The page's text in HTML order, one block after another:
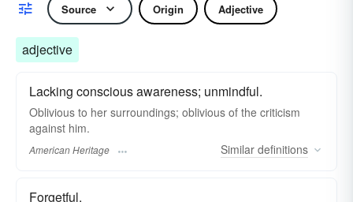
Source Origin Adjective
adjective
Lacking conscious awareness; unmindful.
Oblivious to her surroundings; oblivious of the criticism
against him.
American Heritage Similar definitions
Forgetful.